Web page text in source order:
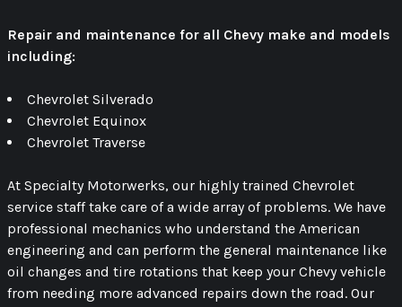
Repair and maintenance for all Chevy make and models
including:
Chevrolet Silverado
Chevrolet Equinox
Chevrolet Traverse
At Specialty Motorwerks, our highly trained Chevrolet
service staff take care of a wide array of problems. We have
professional mechanics who understand the American
engineering and can perform the general maintenance like
oil changes and tire rotations that keep your Chevy vehicle
from needing more advanced repairs down the road. Our